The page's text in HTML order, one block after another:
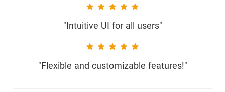
"Intuitive UI for all users"
"Flexible and customizable features!"